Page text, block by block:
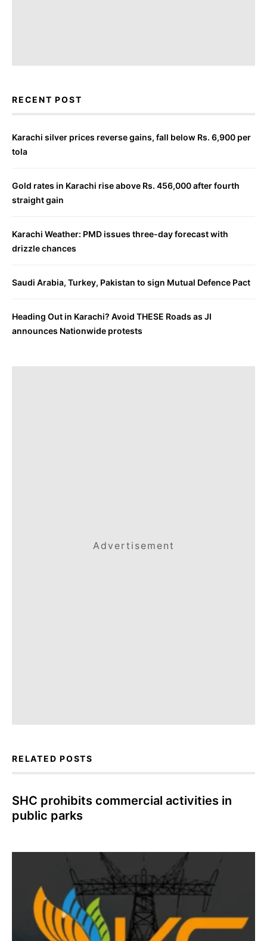
RECENT POST
Karachi silver prices reverse gains, fall below Rs. 6,900 per
tola
Gold rates in Karachi rise above Rs. 456,000 after fourth
straight gain
Karachi Weather: PMD issues three-day forecast with
drizzle chances
Saudi Arabia, Turkey, Pakistan to sign Mutual Defence Pact
Heading Out in Karachi? Avoid THESE Roads as JI
announces Nationwide protests
Advertisement
RELATED POSTS
SHC prohibits commercial activities in
public parks